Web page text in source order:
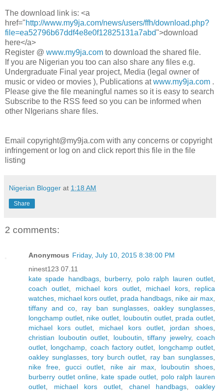
The download link is: <a
href="http://www.my9ja.com/news/users/ffh/download.php?
file=ea52796b67ddf4e8e0f12825131a7abd">download
here</a>
Register @ www.my9ja.com to download the shared file.
If you are Nigerian you too can also share any files e.g.
Undergraduate Final year project, Media (legal owner of
music or video or movies ), Publications atwww.my9ja.com .
Please give the file meaningful names so it is easy to search
Subscribe to the RSS feed so you can be informed when
other NIgerians share files.
Email copyright@my9ja.com with any concerns or copyright
infringement or log on and click report this file in the file
listing
Nigerian Blogger at 1:18 AM
Share
2 comments:
Anonymous Friday, July 10, 2015 8:38:00 PM
ninest123 07.11
kate spade handbags, burberry, polo ralph lauren outlet
coach outlet
michael kors outlet, michael kors, replica
watches michael kors outlet prada handbags nike air max
tiffany and co
ray ban sunglasses, oakley sunglasses
longchamp outlet, nike outlet louboutin outlet, prada outlet
michael kors outlet
michael kors outlet, jordan shoes
christian louboutin outlet
louboutin tiffany jewelry, coach
outlet
longchamp coach factory outlet longchamp outlet
oakley sunglasses,tory burch outlet ray ban sunglasses
nike free
gucci outlet nike air max louboutin shoes
burberry outlet online
kate spade outlet
polo ralph lauren
outlet
michael kors outlet chanel handbags ,oakley